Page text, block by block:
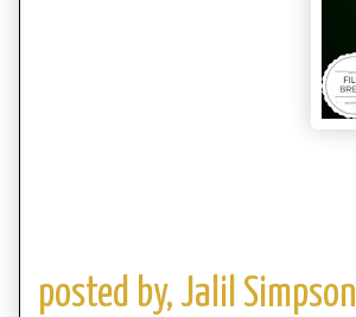
posted by, Jalil Simpson